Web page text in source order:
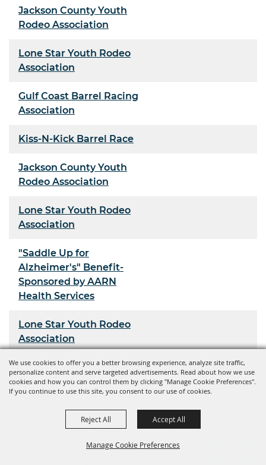
We use cookies to offer you a better browsing experience, analyze site traffic,
personalize content and serve targeted advertisements. Read about how we use
cookies and how you can control them by clicking "Manage Cookie Preferences".
If you continue to use this site, you consent to our use of cookies.
Manage Cookie Preferences
Reject All Accept All
Jackson County Youth
Rodeo Association
Lone Star Youth Rodeo
Association
Gulf Coast Barrel Racing
Association
Kiss-N-Kick Barrel Race
Jackson County Youth
Rodeo Association
Lone Star Youth Rodeo
Association
"Saddle Up for
Alzheimer's" Benefit-
Sponsored by AARN
Health Services
Lone Star Youth Rodeo
Association
Youth Rodeo Association
Kiss-N-Kick Barrel Race
Texas High School Rodeo